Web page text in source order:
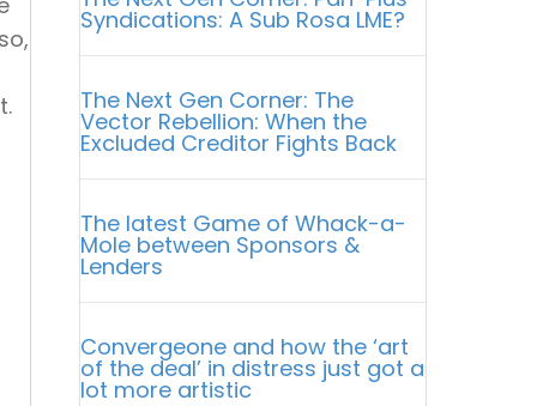
Syndications: A Sub Rosa LME?
The Next Gen Corner: The
Vector Rebellion: When the
Excluded Creditor Fights Back
The latest Game of Whack-a-
Mole between Sponsors &
Lenders
Convergeone and how the ‘art
of the deal’ in distress just got a
lot more artistic